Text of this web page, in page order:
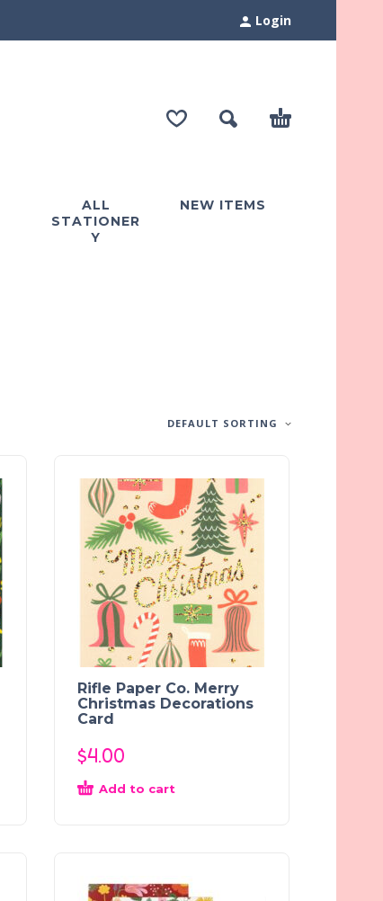
Login
ALL
STATIONER
Y
NEW ITEMS
DEFAULT SORTING
Rifle Paper Co. Merry
Christmas Decorations
Card
$4.00
Add to cart